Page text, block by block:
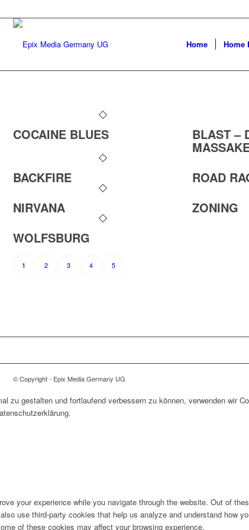
Home Home
COCAINE BLUES BLAST –
BACKFIRE ROAD
NIRVANA
ZONING
WOLFSBURG
1 2 3 4 5
© Copyright - Epix Media Germany UG
zu gestalten und fortlaufend verbessern zu können, verwenden wir
your experience while you navigate through the website. Out of
use third-party cookies that help us analyze and understand how
of these cookies may affect your browsing experience.